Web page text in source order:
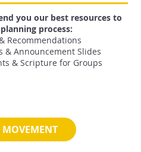
you our best resources to
process:
Recommendations
& Announcement Slides
& Scripture for Groups
MOVEMENT